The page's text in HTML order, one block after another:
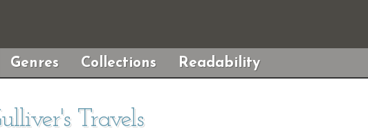
Genres Collections Readability
Travels